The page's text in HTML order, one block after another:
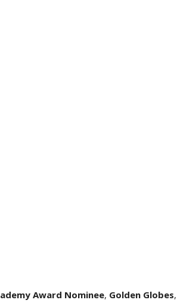
Award Nominee, Golden Globes,